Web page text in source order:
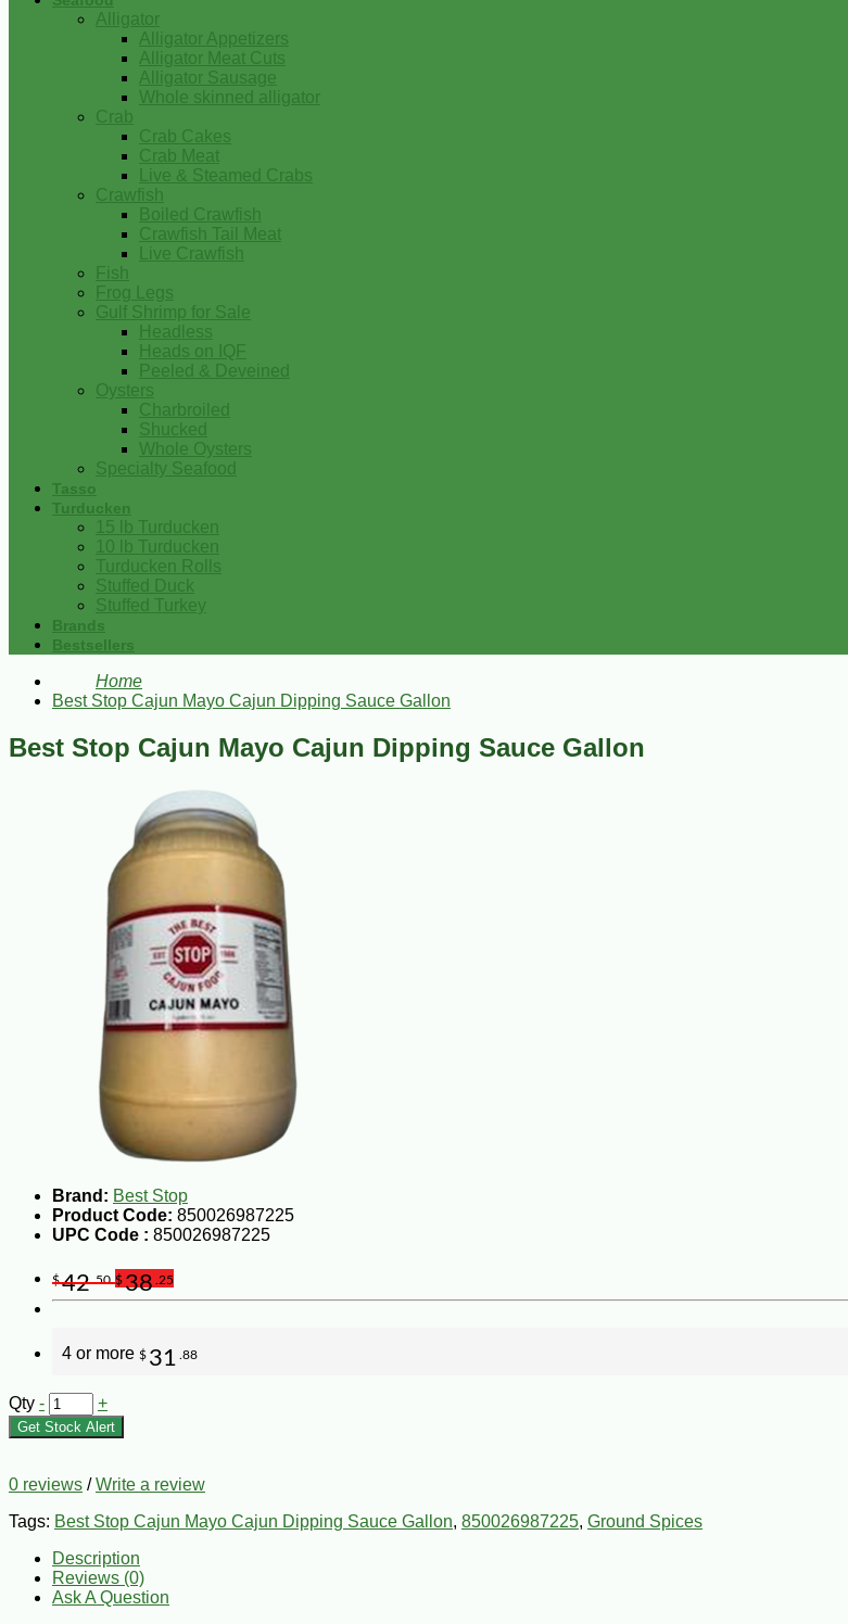
Alligator
Alligator Appetizers
Alligator Meat Cuts
Alligator Sausage
Whole skinned alligator
Crab
Crab Cakes
Crab Meat
Live & Steamed Crabs
Crawfish
Boiled Crawfish
Crawfish Tail Meat
Live Crawfish
Fish
Frog Legs
Gulf Shrimp for Sale
Headless
Heads on IQF
Peeled & Deveined
Oysters
Charbroiled
Shucked
Whole Oysters
Specialty Seafood
Tasso
Turducken
15 lb Turducken
10 lb Turducken
Turducken Rolls
Stuffed Duck
Stuffed Turkey
Brands
Bestsellers
Home
Best Stop Cajun Mayo Cajun Dipping Sauce Gallon
Best Stop Cajun Mayo Cajun Dipping Sauce Gallon
Brand: Best Stop
Product Code: 850026987225
UPC Code : 850026987225
$42.50 $38 .25
4 or more $ 31 .88
Qty - +
Get Stock Alert
0 reviews /Write a review
Tags: Best Stop Cajun Mayo Cajun Dipping Sauce Gallon, 850026987225, Ground Spices
Description
Reviews (0)
Ask A Question